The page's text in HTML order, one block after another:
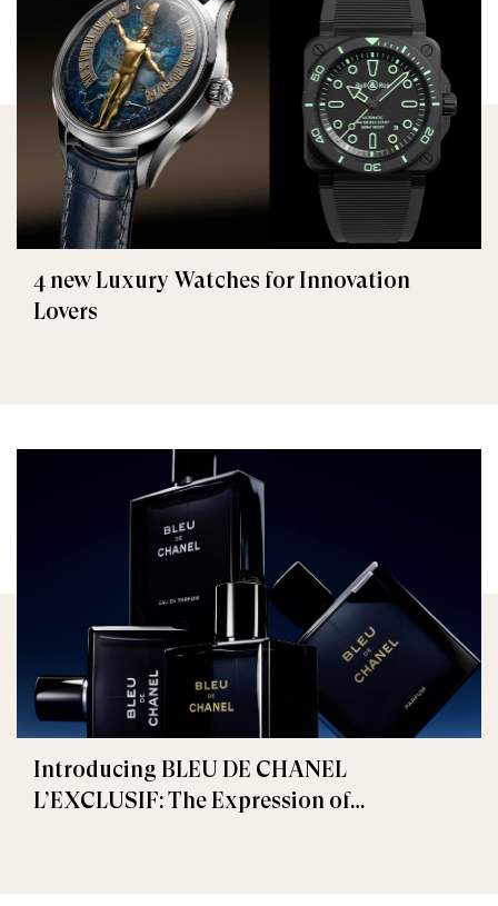
4 new Luxury Watches for Innovation
Lovers
Introducing BLEU DE CHANEL
L’EXCLUSIF: The Expression of